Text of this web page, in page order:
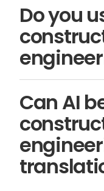
Do you
Can AI